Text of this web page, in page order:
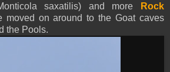
saxatilis) and more
Rock
moved on around to the Goat caves
the Pools.